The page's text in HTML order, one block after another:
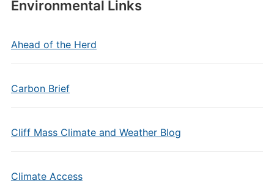
Environmental Links
Ahead of the Herd
Carbon Brief
Cliff Mass Climate and Weather Blog
Climate Access